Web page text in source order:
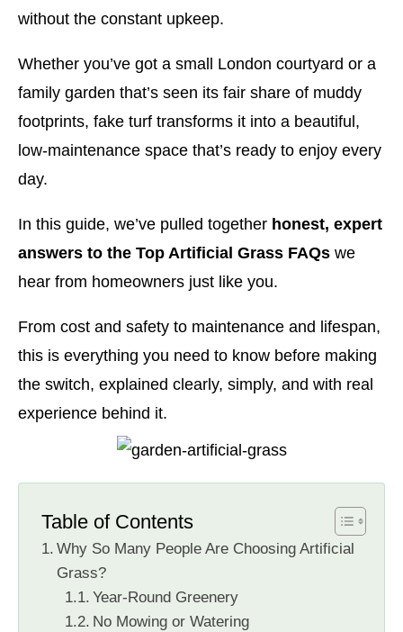
without the constant upkeep.
Whether you’ve got a small London courtyard or a
family garden that’s seen its fair share of muddy
footprints, fake turf transforms it into a beautiful,
low-maintenance space that’s ready to enjoy every
day.
In this guide, we’ve pulled together honest, expert
answers to the Top Artificial Grass FAQs we
hear from homeowners just like you.
From cost and safety to maintenance and lifespan,
this is everything you need to know before making
the switch, explained clearly, simply, and with real
experience behind it.
Table of Contents
Why So Many People Are Choosing Artificial
Grass?
Year-Round Greenery
No Mowing or Watering